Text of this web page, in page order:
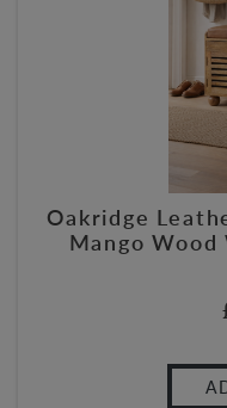
Oakridge
Mango